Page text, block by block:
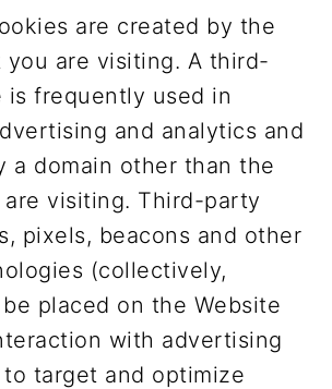
are created by the
are visiting. A third-
is frequently used in
and analytics and
a domain other than the
visiting. Third-party
pixels, beacons and other
(collectively,
placed on the Website
with advertising
target and optimize